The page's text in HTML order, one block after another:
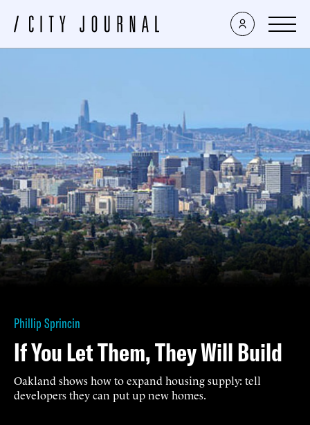
Phillip Sprincin
If You Let Them, They Will Build
Oakland shows how to expand housing supply: tell
developers they can put up new homes.